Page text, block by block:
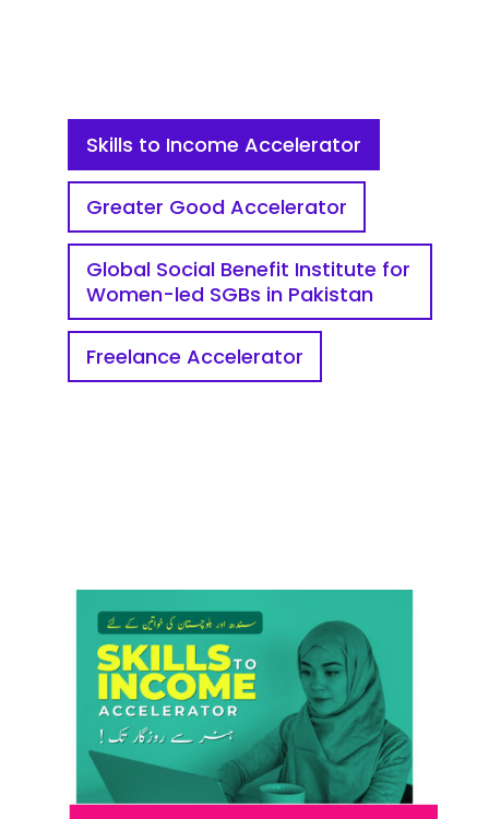
Skills to Income Accelerator
Greater Good Accelerator
Global Social Benefit Institute for
Women-led SGBs in Pakistan
Freelance Accelerator